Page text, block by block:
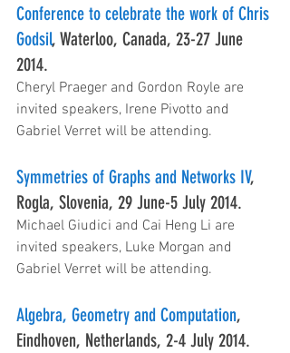
Conference to celebrate the work of Chris
Godsil, Waterloo, Canada, 23-27 June
2014.
Cheryl Praeger and Gordon Royle are
invited speakers, Irene Pivotto and
Gabriel Verret will be attending.
Symmetries of Graphs and Networks IV,
Rogla, Slovenia, 29 June-5 July 2014.
Michael Giudici and Cai Heng Li are
invited speakers, Luke Morgan and
Gabriel Verret will be attending.
Algebra, Geometry and Computation,
Eindhoven, Netherlands, 2-4 July 2014.